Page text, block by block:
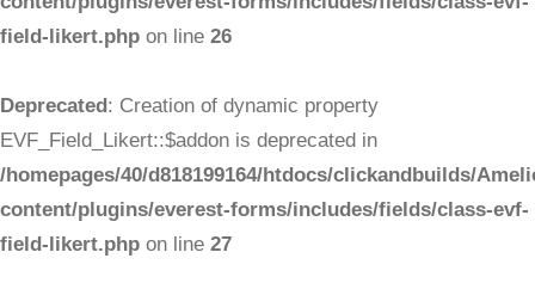
field-likert.php on line 26
Deprecated: Creation of dynamic property
EVF_Field_Likert::$addon is deprecated in
/homepages/40/d818199164/htdocs/clickandbuilds/
content/plugins/everest-forms/includes/fields/class-evf-
field-likert.php on line 27